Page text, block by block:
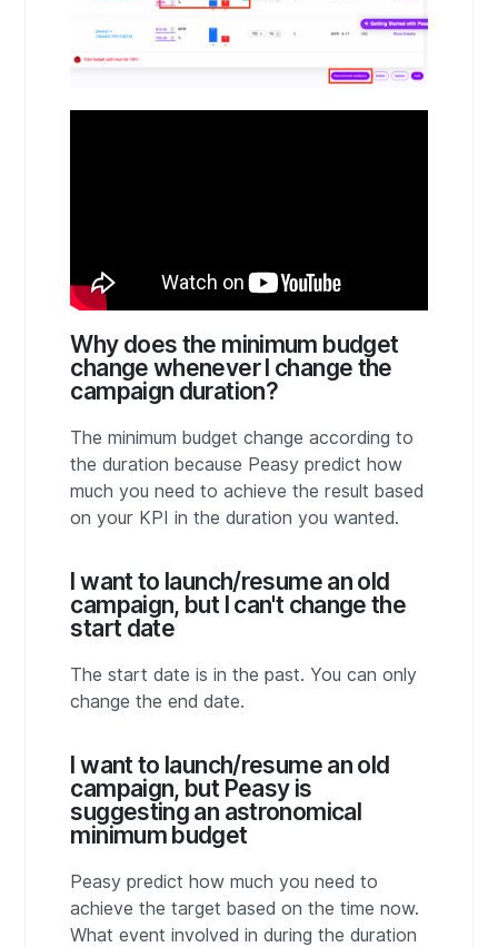
Why does the minimum budget
change whenever I change the
campaign duration?
The minimum budget change according to
the duration because Peasy predict how
much you need to achieve the result based
on your KPI in the duration you wanted.
I want to launch/resume an old
campaign, but I can't change the
start date
The start date is in the past. You can only
change the end date.
I want to launch/resume an old
campaign, but Peasy is
suggesting an astronomical
minimum budget
Peasy predict how much you need to
achieve the target based on the time now.
What event involved in during the duration